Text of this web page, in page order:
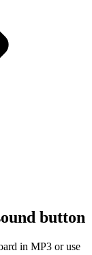
button
in MP3 or use